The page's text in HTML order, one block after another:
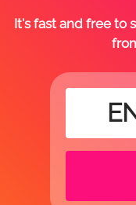
It's fast and free to